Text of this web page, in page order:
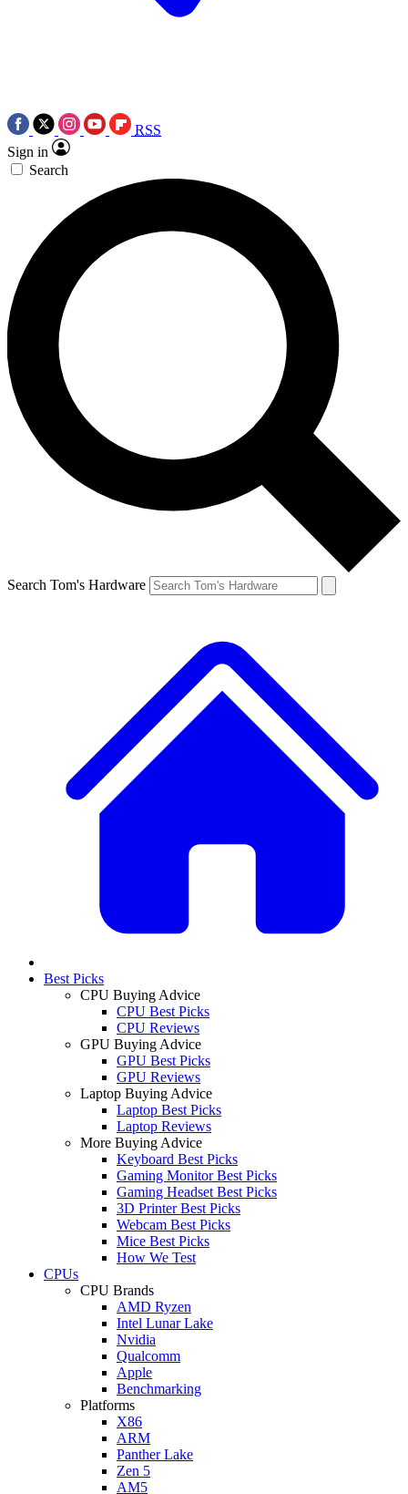
RSS
Sign in
Search
Search Tom's Hardware
Best Picks
CPU Buying Advice
CPU Best Picks
CPU Reviews
GPU Buying Advice
GPU Best Picks
GPU Reviews
Laptop Buying Advice
Laptop Best Picks
Laptop Reviews
More Buying Advice
Keyboard Best Picks
Gaming Monitor Best Picks
Gaming Headset Best Picks
3D Printer Best Picks
Webcam Best Picks
Mice Best Picks
How We Test
CPUs
CPU Brands
AMD Ryzen
Intel Lunar Lake
Nvidia
Qualcomm
Apple
Benchmarking
Platforms
X86
ARM
Panther Lake
Zen 5
AM5